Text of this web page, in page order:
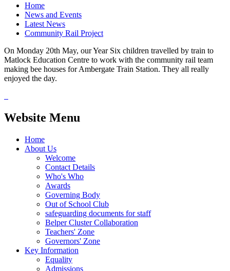
Home
News and Events
Latest News
Community Rail Project
On Monday 20th May, our Year Six children travelled by train to
Matlock Education Centre to work with the community rail team
making bee houses for Ambergate Train Station. They all really
enjoyed the day.
Website Menu
Home
About Us
Welcome
Contact Details
Who's Who
Awards
Governing Body
Out of School Club
safeguarding documents for staff
Belper Cluster Collaboration
Teachers' Zone
Governors' Zone
Key Information
Equality
Admissions